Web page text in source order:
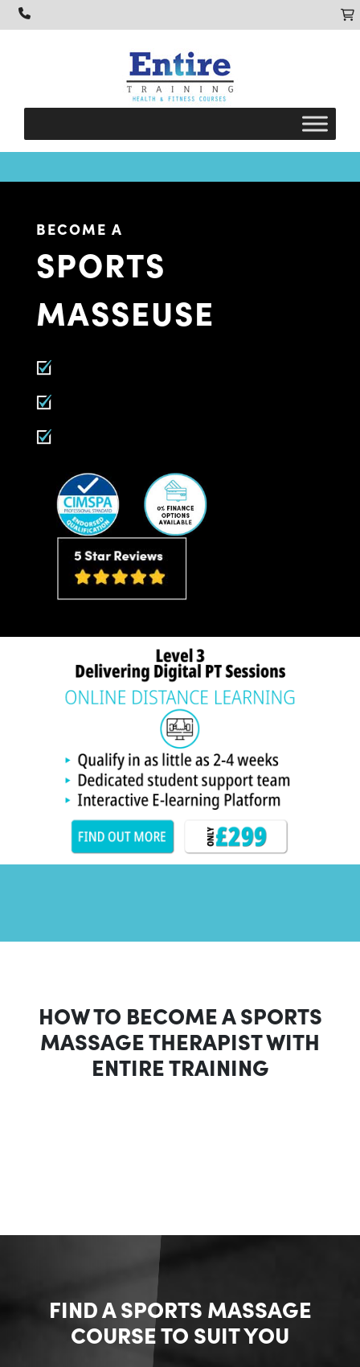
BECOME A
SPORTS
MASSEUSE
HOW TO BECOME A SPORTS
MASSAGE THERAPIST WITH
ENTIRE TRAINING
FIND A SPORTS MASSAGE
COURSE TO SUIT YOU